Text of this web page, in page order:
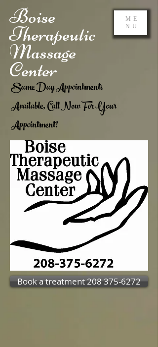
Boise
Therapeutic
Massage
Center
Same Day Appointments
Available, Call Now For Your
Appointment!
ME
NU
Book a treatment 208 375-6272